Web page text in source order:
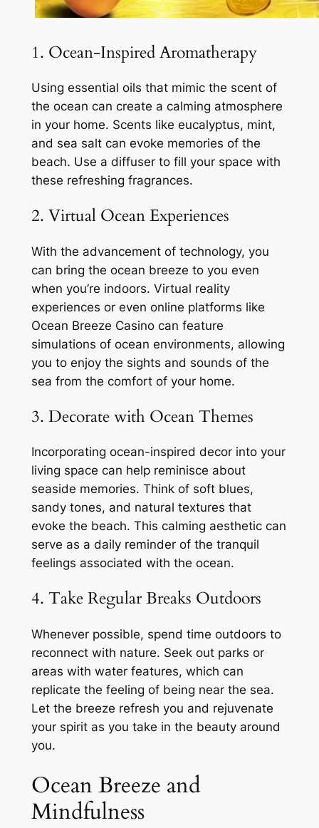
1. Ocean-Inspired Aromatherapy
Using essential oils that mimic the scent of
the ocean can create a calming atmosphere
in your home. Scents like eucalyptus, mint,
and sea salt can evoke memories of the
beach. Use a diffuser to fill your space with
these refreshing fragrances.
2. Virtual Ocean Experiences
With the advancement of technology, you
can bring the ocean breeze to you even
when you’re indoors. Virtual reality
experiences or even online platforms like
Ocean Breeze Casino can feature
simulations of ocean environments, allowing
you to enjoy the sights and sounds of the
sea from the comfort of your home.
3. Decorate with Ocean Themes
Incorporating ocean-inspired decor into your
living space can help reminisce about
seaside memories. Think of soft blues,
sandy tones, and natural textures that
evoke the beach. This calming aesthetic can
serve as a daily reminder of the tranquil
feelings associated with the ocean.
4. Take Regular Breaks Outdoors
Whenever possible, spend time outdoors to
reconnect with nature. Seek out parks or
areas with water features, which can
replicate the feeling of being near the sea.
Let the breeze refresh you and rejuvenate
your spirit as you take in the beauty around
you.
Ocean Breeze and
Mindfulness